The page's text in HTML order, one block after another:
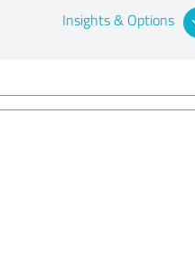
Insights & Options